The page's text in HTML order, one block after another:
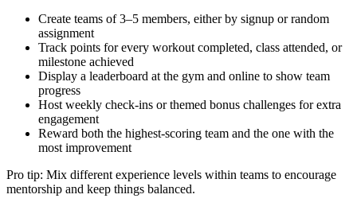
Create teams of 3–5 members, either by signup or random
assignment
Track points for every workout completed, class attended, or
milestone achieved
Display a leaderboard at the gym and online to show team
progress
Host weekly check-ins or themed bonus challenges for extra
engagement
Reward both the highest-scoring team and the one with the
most improvement
Pro tip: Mix different experience levels within teams to encourage
mentorship and keep things balanced.